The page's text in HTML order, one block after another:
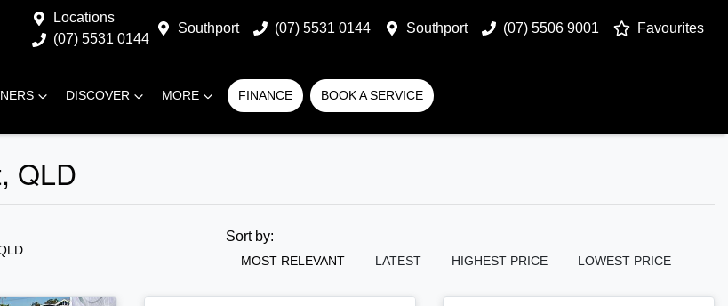
Locations
(07) 5531 0144
Southport (07) 5531 0144 Southport (07) 5506 9001 Favourites
DISCOVER MORE FINANCE BOOK A SERVICE
QLD
Sort by:
MOST RELEVANT LATEST HIGHEST PRICE LOWEST PRICE